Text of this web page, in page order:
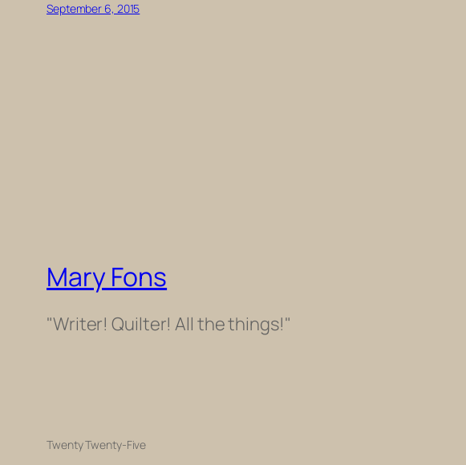
September 6, 2015
Mary Fons
"Writer! Quilter! All the things!"
Twenty Twenty-Five